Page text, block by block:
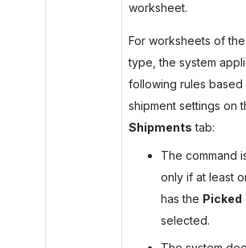
worksheet.
For worksheets of the
type, the system
following rules based
shipment settings on
Shipments tab:
The command
only if at least
has the Picked
selected.